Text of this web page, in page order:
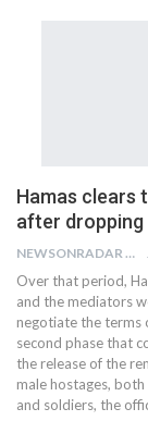
Hamas clears
after dropping
NEWSONRADAR BUREAU
Over that period,
and the mediators
negotiate the terms
second phase that
the release of the
male hostages, both
and soldiers, the